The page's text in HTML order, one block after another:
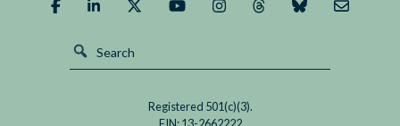
Registered 501(c)(3).